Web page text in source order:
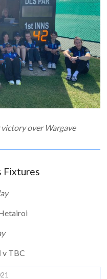
over Wargave
Fixtures
v TBC